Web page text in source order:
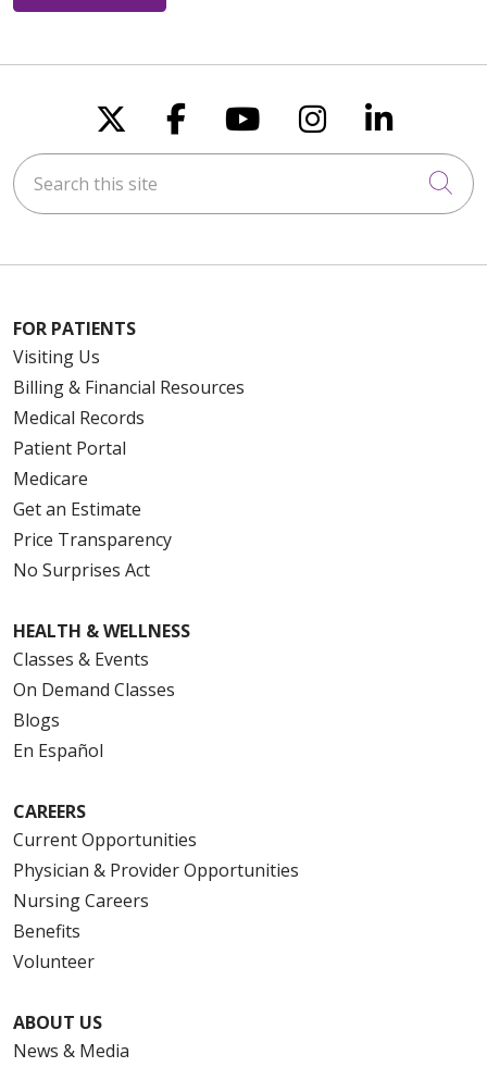
Follow us on X
Follow us on
Follow us on
Follow us
Follow
Search this site
FOR PATIENTS
Visiting Us
Billing & Financial Resources
Medical Records
Patient Portal
Medicare
Get an Estimate
Price Transparency
No Surprises Act
HEALTH & WELLNESS
Classes & Events
On Demand Classes
Blogs
En Español
CAREERS
Current Opportunities
Physician & Provider Opportunities
Nursing Careers
Benefits
Volunteer
ABOUT US
News & Media